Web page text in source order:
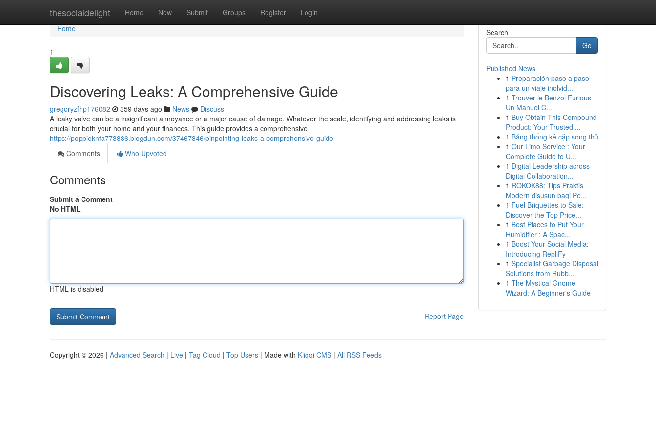
thesocialdelight Home New Submit Groups Register Login
Home
Home
1
Discovering Leaks: A Comprehensive Guide
gregoryzfhp176082 359 days ago News
Discuss
A leaky valve can be a insignificant annoyance or a major cause of damage. Whatever the scale, identifying and addressing leaks is
crucial for both your home and your finances. This guide provides a comprehensive
https://poppieknfa773886.blogdun.com/37467346/pinpointing-leaks-a-comprehensive-guide
Comments
Who Upvoted
Comments
Submit a Comment
No HTML
HTML is disabled
Report Page
Search
Go
Published News
1 Preparación paso a paso
para un viaje inolvid...
1 Trouver le Benzol Furious :
Un Manuel C...
1 Buy Obtain This Compound
Product: Your Trusted ...
1 Bảng thống kê cặp song thủ
1 Our Limo Service : Your
Complete Guide to U...
1 Digital Leadership across
Digital Collaboration...
1 ROKOK88: Tips Praktis
Modern disusun bagi Pe...
1 Fuel Briquettes to Sale:
Discover the Top Price...
1 Best Places to Put Your
Humidifier : A Spac...
1 Boost Your Social Media:
Introducing RepliFy
1 Specialist Garbage Disposal
Solutions from Rubb...
1 The Mystical Gnome
Wizard: A Beginner's Guide
Copyright © 2026 | Advanced Search | Live | Tag Cloud | Top Users | Made with Kliqqi CMS | All RSS Feeds